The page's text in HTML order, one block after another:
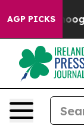
AGP PICKS
Chattanooga.